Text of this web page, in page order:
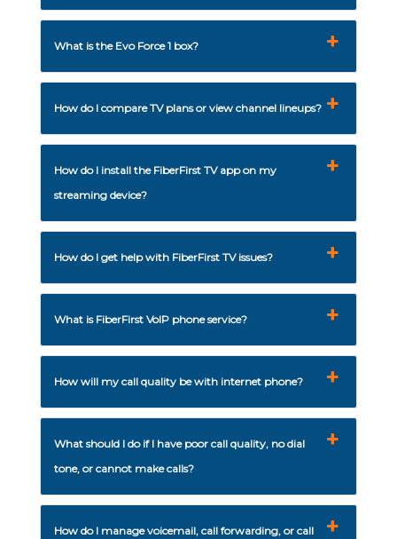
What is the Evo Force 1 box?
How do I compare TV plans or view channel lineups?
How do I install the FiberFirst TV app on my
streaming device?
How do I get help with FiberFirst TV issues?
What is FiberFirst VoIP phone service?
How will my call quality be with internet phone?
What should I do if I have poor call quality, no dial
tone, or cannot make calls?
How do I manage voicemail, call forwarding, or call